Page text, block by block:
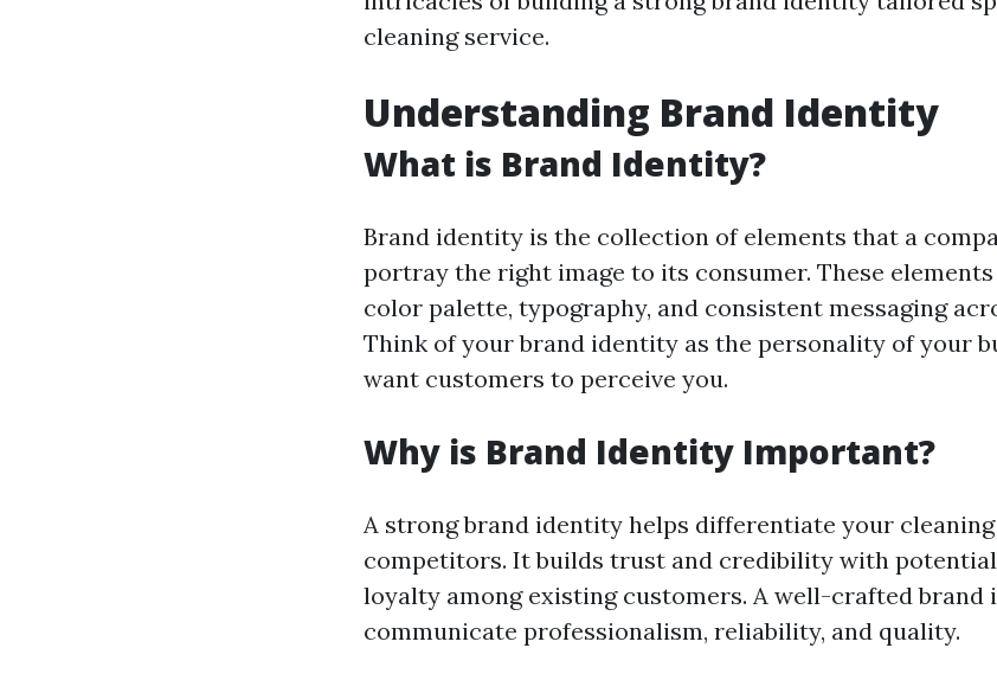
cleaning service.
Understanding Brand Identity
What is Brand Identity?
Brand identity is the collection of elements that a
portray the right image to its consumer. These
color palette, typography, and consistent messaging
Think of your brand identity as the personality of your
want customers to perceive you.
Why is Brand Identity Important?
A strong brand identity helps differentiate your
competitors. It builds trust and credibility with
loyalty among existing customers. A well-crafted brand
communicate professionalism, reliability, and quality.